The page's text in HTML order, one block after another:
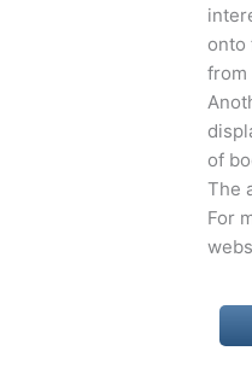
onto
from
of
The
For